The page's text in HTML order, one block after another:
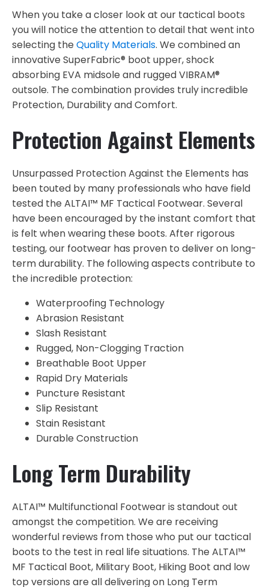
When you take a closer look at our tactical boots
you will notice the attention to detail that went into
selecting the Quality Materials. We combined an
innovative SuperFabric® boot upper, shock
absorbing EVA midsole and rugged VIBRAM®
outsole. The combination provides truly incredible
Protection, Durability and Comfort.
Protection Against Elements
Unsurpassed Protection Against the Elements has
been touted by many professionals who have field
tested the ALTAI™ MF Tactical Footwear. Several
have been encouraged by the instant comfort that
is felt when wearing these boots. After rigorous
testing, our footwear has proven to deliver on long-
term durability. The following aspects contribute to
the incredible protection:
Waterproofing Technology
Abrasion Resistant
Slash Resistant
Rugged, Non-Clogging Traction
Breathable Boot Upper
Rapid Dry Materials
Puncture Resistant
Slip Resistant
Stain Resistant
Durable Construction
Long Term Durability
ALTAI™ Multifunctional Footwear is standout out
amongst the competition. We are receiving
wonderful reviews from those who put our tactical
boots to the test in real life situations. The ALTAI™
MF Tactical Boot, Military Boot, Hiking Boot and low
top versions are all delivering on Long Term